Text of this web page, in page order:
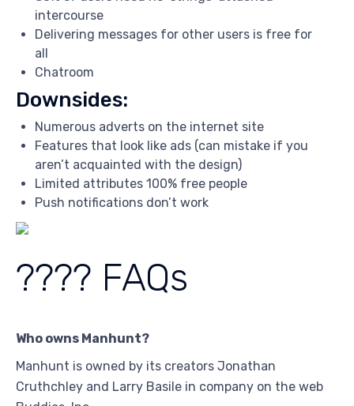
intercourse
Delivering messages for other users is free for
all
Chatroom
Downsides:
Numerous adverts on the internet site
Features that look like ads (can mistake if you
aren’t acquainted with the design)
Limited attributes 100% free people
Push notifications don’t work
???? FAQs
Who owns Manhunt?
Manhunt is owned by its creators Jonathan
Cruthchley and Larry Basile in company on the web